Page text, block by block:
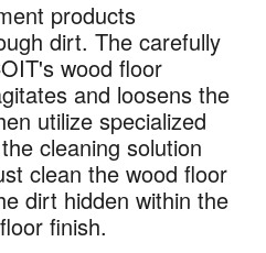
products
dirt. The carefully
wood floor
and loosens the
utilize specialized
cleaning solution
clean the wood floor
dirt hidden within the
finish.
×
for less
to receive exclusive
and helpful home tips.
Phone